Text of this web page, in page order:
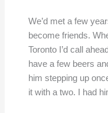
We’d met a few
become friends.
Toronto I’d call
have a few beers
him stepping up
it with a two. I had